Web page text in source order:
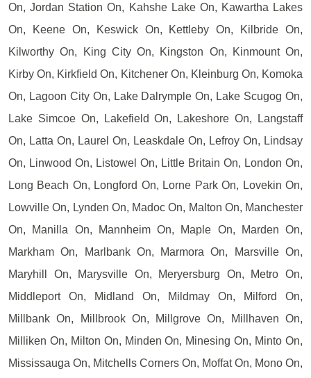
On, Jordan Station On, Kahshe Lake On, Kawartha Lakes
On, Keene On, Keswick On, Kettleby On, Kilbride On,
Kilworthy On, King City On, Kingston On, Kinmount On,
Kirby On, Kirkfield On, Kitchener On, Kleinburg On, Komoka
On, Lagoon City On, Lake Dalrymple On, Lake Scugog On,
Lake Simcoe On, Lakefield On, Lakeshore On, Langstaff
On, Latta On, Laurel On, Leaskdale On, Lefroy On, Lindsay
On, Linwood On, Listowel On, Little Britain On, London On,
Long Beach On, Longford On, Lorne Park On, Lovekin On,
Lowville On, Lynden On, Madoc On, Malton On, Manchester
On, Manilla On, Mannheim On, Maple On, Marden On,
Markham On, Marlbank On, Marmora On, Marsville On,
Maryhill On, Marysville On, Meryersburg On, Metro On,
Middleport On, Midland On, Mildmay On, Milford On,
Millbank On, Millbrook On, Millgrove On, Millhaven On,
Milliken On, Milton On, Minden On, Minesing On, Minto On,
Mississauga On, Mitchells Corners On, Moffat On, Mono On,